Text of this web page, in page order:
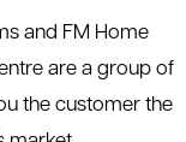
and FM Home
are a group of
the customer the